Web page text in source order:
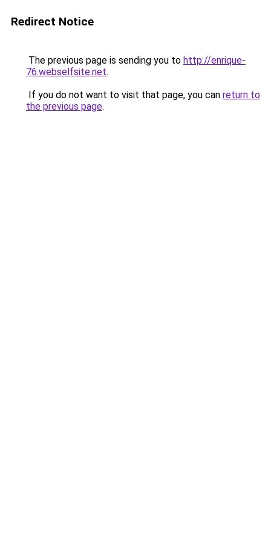
Redirect Notice
The previous page is sending you to http://enrique-
76.webselfsite.net.
If you do not want to visit that page, you can return to
the previous page.